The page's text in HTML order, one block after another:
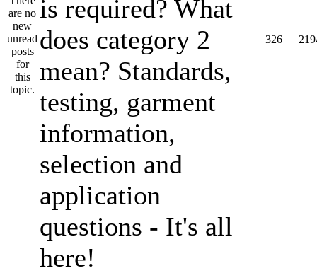
is required? What
does category 2
mean? Standards,
testing, garment
information,
selection and
application
questions - It's all
here!
326